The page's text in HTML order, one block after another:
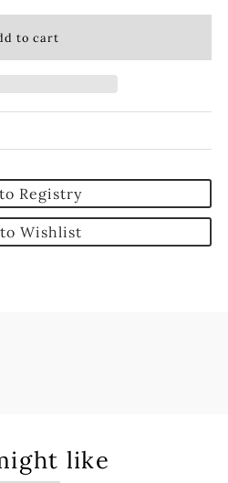
Registry
Wishlist
like